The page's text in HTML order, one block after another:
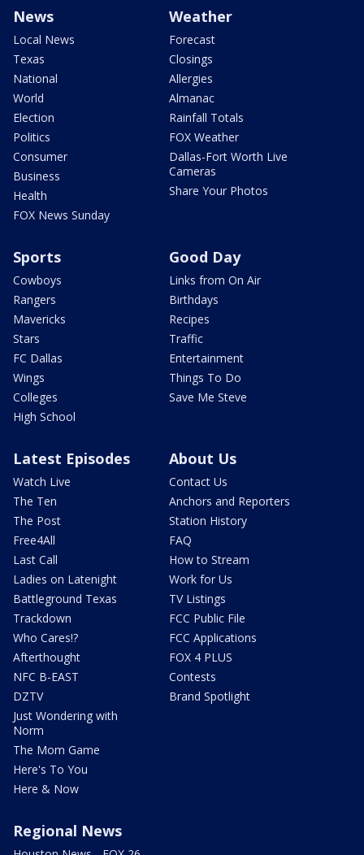
News
Local News
Texas
National
World
Election
Politics
Consumer
Business
Health
FOX News Sunday
Weather
Forecast
Closings
Allergies
Almanac
Rainfall Totals
FOX Weather
Dallas-Fort Worth Live
Cameras
Share Your Photos
Sports
Cowboys
Rangers
Mavericks
Stars
FC Dallas
Wings
Colleges
High School
Good Day
Links from On Air
Birthdays
Recipes
Traffic
Entertainment
Things To Do
Save Me Steve
Latest Episodes
Watch Live
The Ten
The Post
Free4All
Last Call
Ladies on Latenight
Battleground Texas
Trackdown
Who Cares!?
Afterthought
NFC B-EAST
DZTV
Just Wondering with
Norm
The Mom Game
Here's To You
Here & Now
About Us
Contact Us
Anchors and Reporters
Station History
FAQ
How to Stream
Work for Us
TV Listings
FCC Public File
FCC Applications
FOX 4 PLUS
Contests
Brand Spotlight
Regional News